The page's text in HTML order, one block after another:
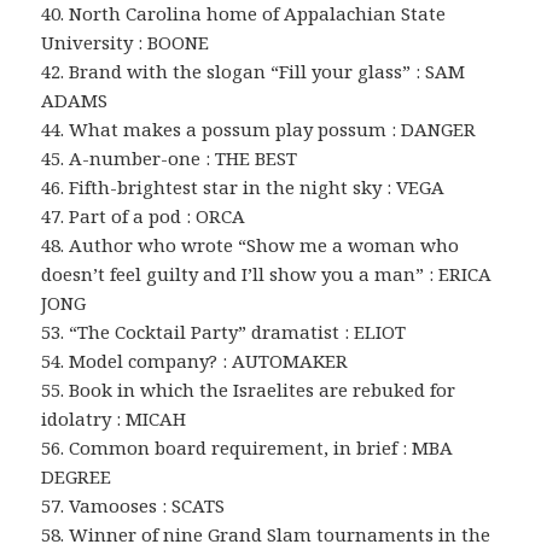
40. North Carolina home of Appalachian State
University : BOONE
42. Brand with the slogan “Fill your glass” : SAM
ADAMS
44. What makes a possum play possum : DANGER
45. A-number-one : THE BEST
46. Fifth-brightest star in the night sky : VEGA
47. Part of a pod : ORCA
48. Author who wrote “Show me a woman who
doesn’t feel guilty and I’ll show you a man” : ERICA
JONG
53. “The Cocktail Party” dramatist : ELIOT
54. Model company? : AUTOMAKER
55. Book in which the Israelites are rebuked for
idolatry : MICAH
56. Common board requirement, in brief : MBA
DEGREE
57. Vamooses : SCATS
58. Winner of nine Grand Slam tournaments in the